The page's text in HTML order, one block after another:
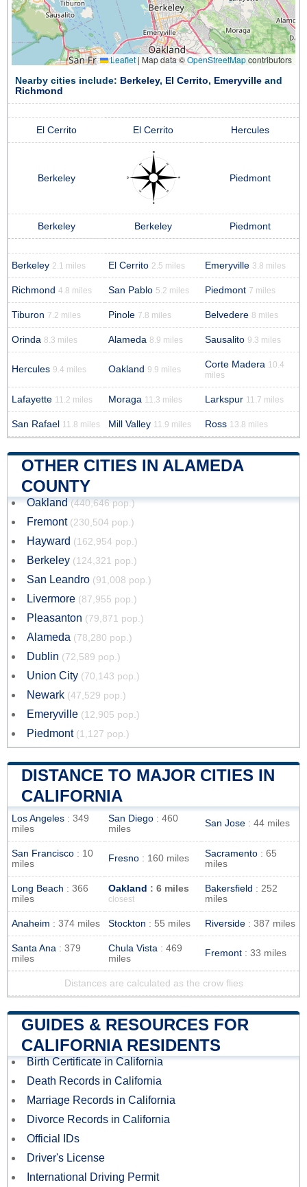
Leaflet | Map data ©OpenStreetMapcontributors
Nearby cities include: Berkeley, El Cerrito, Emeryville and
Richmond
El Cerrito El Cerrito Hercules
Berkeley Piedmont
Berkeley Berkeley Piedmont
Berkeley 2.1 miles El Cerrito 2.5 miles Emeryville 3.8 miles
Richmond 4.8 miles San Pablo 5.2 miles Piedmont 7 miles
Tiburon 7.2 miles Pinole 7.8 miles Belvedere 8 miles
Orinda 8.3 miles Alameda 8.9 miles Sausalito 9.3 miles
Hercules 9.4 miles Oakland 9.9 miles Corte Madera 10.4
miles
Lafayette 11.2 miles Moraga 11.3 miles Larkspur 11.7 miles
San Rafael 11.8 miles Mill Valley 11.9 miles Ross 13.8 miles
OTHER CITIES IN ALAMEDA
COUNTY
Oakland (440,646 pop.)
Fremont (230,504 pop.)
Hayward (162,954 pop.)
Berkeley (124,321 pop.)
San Leandro (91,008 pop.)
Livermore (87,955 pop.)
Pleasanton (79,871 pop.)
Alameda (78,280 pop.)
Dublin (72,589 pop.)
Union City (70,143 pop.)
Newark (47,529 pop.)
Emeryville (12,905 pop.)
Piedmont (1,127 pop.)
DISTANCE TO MAJOR CITIES IN
CALIFORNIA
Los Angeles : 349
miles
San Diego : 460
miles
San Jose : 44 miles
San Francisco : 10
miles
Fresno : 160 miles Sacramento : 65
miles
Long Beach : 366
miles
Oakland : 6 miles
closest
Bakersfield : 252
miles
Anaheim : 374 miles Stockton : 55 miles Riverside : 387 miles
Santa Ana : 379
miles
Chula Vista : 469
miles
Fremont : 33 miles
Distances are calculated as the crow flies
GUIDES & RESOURCES FOR
CALIFORNIA RESIDENTS
Birth Certificate in California
Death Records in California
Marriage Records in California
Divorce Records in California
Official IDs
Driver's License
International Driving Permit